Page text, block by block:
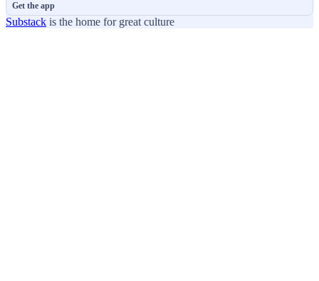
Get the app
Substack is the home for great culture